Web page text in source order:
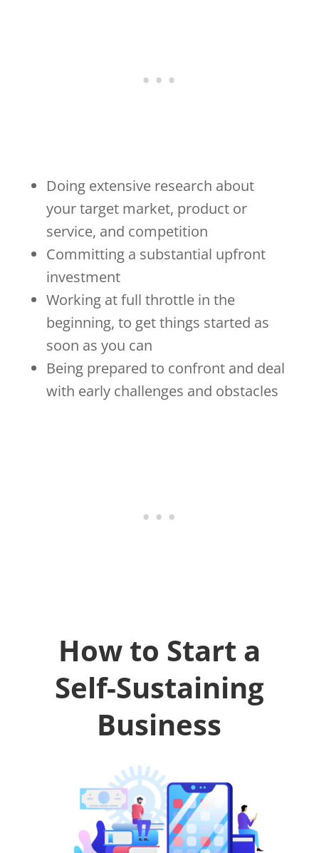
Doing extensive research about
your target market, product or
service, and competition
Committing a substantial upfront
investment
Working at full throttle in the
beginning, to get things started as
soon as you can
Being prepared to confront and deal
with early challenges and obstacles
How to Start a
Self-Sustaining
Business